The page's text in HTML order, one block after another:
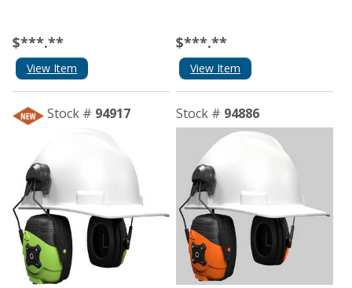
$***.**
View Item
$***.**
View Item
Stock # 94917 Stock # 94886